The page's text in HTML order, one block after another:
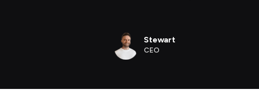
Stewart
CEO